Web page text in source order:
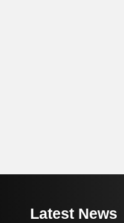
Latest News